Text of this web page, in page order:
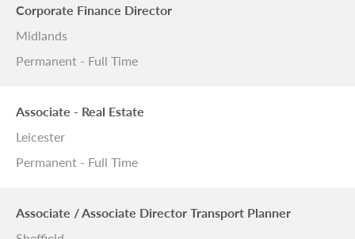
Corporate Finance Director
Midlands
Permanent - Full Time
Associate - Real Estate
Leicester
Permanent - Full Time
Associate / Associate Director Transport Planner